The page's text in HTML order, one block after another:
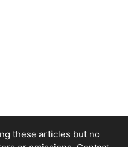
these articles but no